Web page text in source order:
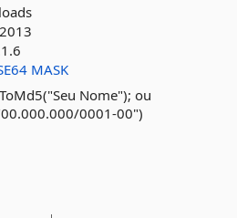
MASK
Nome"); ou
0001-00")